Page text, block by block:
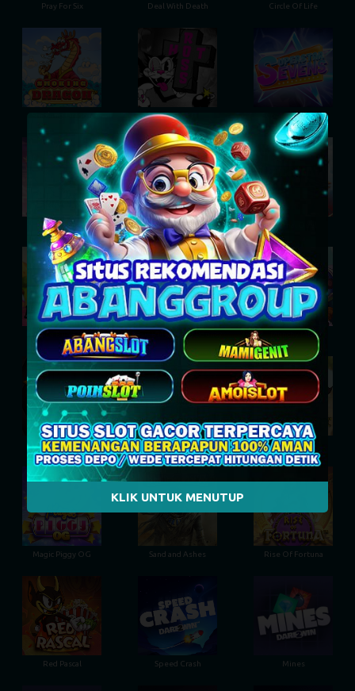
Pray For Six Deal With Death Circle Of Life
Smoking Dragon Hot Ross Superstar Sevens
Dusk Princess Dark Spiral Eternal Duel
Le Bunny Epic Bullets and Bounty Munchy Milo
Power of Ten Dynasty of Death Le Digger
Magic Piggy OG Sand and Ashes Rise Of Fortuna
Red Pascal Speed Crash Mines
KLIK UNTUK MENUTUP